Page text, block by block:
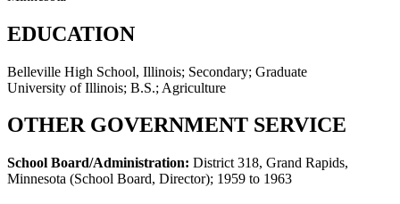
EDUCATION
Belleville High School, Illinois; Secondary; Graduate
University of Illinois; B.S.; Agriculture
OTHER GOVERNMENT SERVICE
School Board/Administration: District 318, Grand Rapids,
Minnesota (School Board, Director); 1959 to 1963